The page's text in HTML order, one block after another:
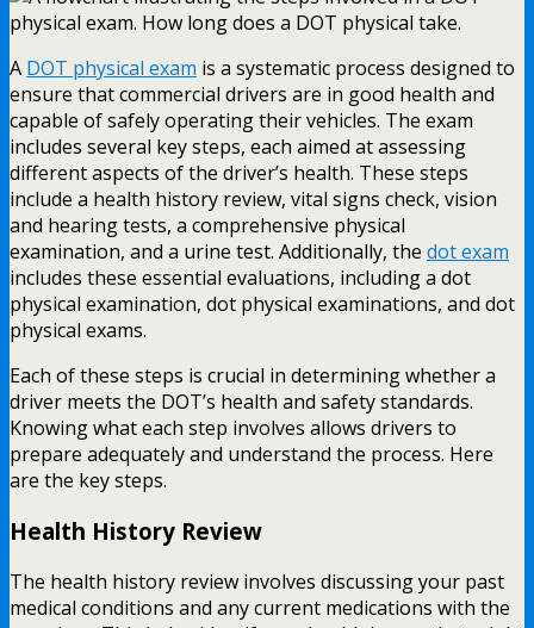
A DOT physical exam is a systematic process designed to
ensure that commercial drivers are in good health and
capable of safely operating their vehicles. The exam
includes several key steps, each aimed at assessing
different aspects of the driver’s health. These steps
include a health history review, vital signs check, vision
and hearing tests, a comprehensive physical
examination, and a urine test. Additionally, the dot exam
includes these essential evaluations, including a dot
physical examination, dot physical examinations, and dot
physical exams.
Each of these steps is crucial in determining whether a
driver meets the DOT’s health and safety standards.
Knowing what each step involves allows drivers to
prepare adequately and understand the process. Here
are the key steps.
Health History Review
The health history review involves discussing your past
medical conditions and any current medications with the